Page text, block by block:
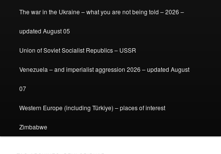
The war in the Ukraine – what you are not being told – 2026 –
updated August 05
Union of Soviet Socialist Republics – USSR
Venezuela – and imperialist aggression 2026 – updated August
07
Western Europe (including Türkiye) – places of interest
Zimbabwe